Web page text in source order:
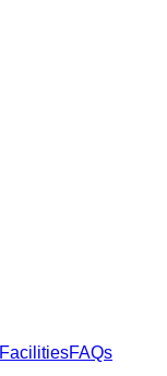
FacilitiesFAQs